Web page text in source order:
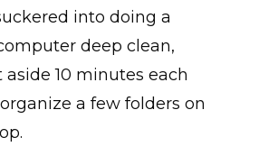
into doing a
deep clean,
aside 10 minutes each
a few folders on